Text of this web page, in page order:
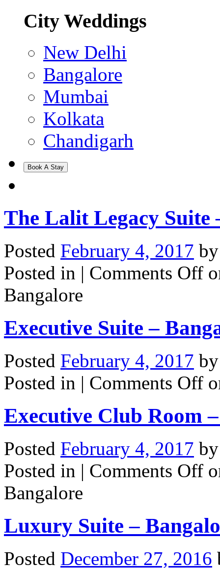
City Weddings
New Delhi
Bangalore
Mumbai
Kolkata
Chandigarh
Book A Stay
The Lalit Legacy Suite
Posted February 4, 2017
Posted in | Comments Off
Bangalore
Executive Suite –
Posted February 4, 2017
Posted in | Comments Off
Executive Club Room
Posted February 4, 2017
Posted in | Comments Off
Bangalore
Luxury Suite –
Posted December 27, 2016